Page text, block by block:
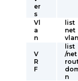
er
s
Vl
a
n
list
net
vlan
V
R
F
list
/net
n